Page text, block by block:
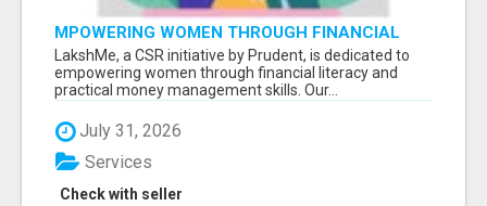
MPOWERING WOMEN THROUGH FINANCIAL
LITERACY | LAKSHME BY PRUDENT
LakshMe, a CSR initiative by Prudent, is dedicated to
empowering women through financial literacy and
practical money management skills. Our...
July 31, 2026
Check with seller
Services